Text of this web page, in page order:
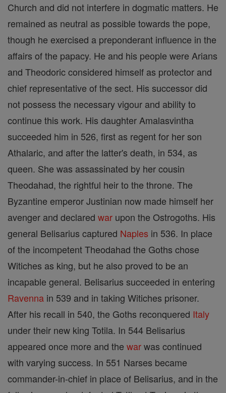
Church and did not interfere in dogmatic matters. He
remained as neutral as possible towards the pope,
though he exercised a preponderant influence in the
affairs of the papacy. He and his people were Arians
and Theodoric considered himself as protector and
chief representative of the sect. His successor did
not possess the necessary vigour and ability to
continue this work. His daughter Amalasvintha
succeeded him in 526, first as regent for her son
Athalaric, and after the latter's death, in 534, as
queen. She was assassinated by her cousin
Theodahad, the rightful heir to the throne. The
Byzantine emperor Justinian now made himself her
avenger and declared war upon the Ostrogoths. His
general Belisarius captured Naples in 536. In place
of the incompetent Theodahad the Goths chose
Witiches as king, but he also proved to be an
incapable general. Belisarius succeeded in entering
Ravenna in 539 and in taking Witiches prisoner.
After his recall in 540, the Goths reconquered Italy
under their new king Totila. In 544 Belisarius
appeared once more and the warwas continued
with varying success. In 551 Narses became
commander-in-chief in place of Belisarius, and in the